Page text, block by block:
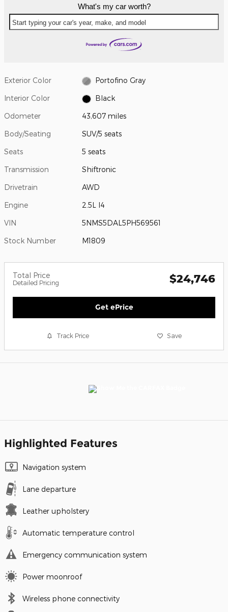
What's my car worth?
Start typing your car's year, make, and model
Exterior Color Portofino Gray
Interior Color Black
Odometer 43,607 miles
Body/Seating SUV/5 seats
Seats 5 seats
Transmission Shiftronic
Drivetrain AWD
Engine 2.5L I4
VIN 5NMS5DAL5PH569561
Stock Number M1809
Total Price
Detailed Pricing $24,746
Get ePrice
Track Price Save
Highlighted Features
Navigation system
Lane departure
Leather upholstery
Automatic temperature control
Emergency communication system
Power moonroof
Wireless phone connectivity